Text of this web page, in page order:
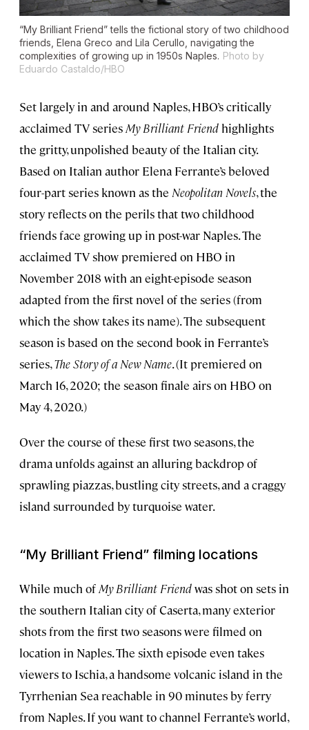
“My Brilliant Friend” tells the fictional story of two childhood
friends, Elena Greco and Lila Cerullo, navigating the
complexities of growing up in 1950s Naples. Photo by
Eduardo Castaldo/HBO
Set largely in and around Naples, HBO’s critically
acclaimed TV seriesMy Brilliant Friend highlights
the gritty, unpolished beauty of the Italian city.
Based on Italian author Elena Ferrante’s beloved
four-part series known as the Neopolitan Novels, the
story reflects on the perils that two childhood
friends face growing up in post-war Naples. The
acclaimed TV show premiered on HBO in
November 2018 with an eight-episode season
adapted from the first novel of the series (from
which the show takes its name). The subsequent
season is based on the second book in Ferrante’s
series,The Story of a New Name. (It premiered on
March 16, 2020; the season finale airs on HBO on
May 4, 2020.)
Over the course of these first two seasons, the
drama unfolds against an alluring backdrop of
sprawling piazzas, bustling city streets, and a craggy
island surrounded by turquoise water.
“My Brilliant Friend” filming locations
While much ofMy Brilliant Friendwas shot on sets in
the southern Italian city of Caserta, many exterior
shots from the first two seasons were filmed on
location in Naples. The sixth episode even takes
viewers to Ischia, a handsome volcanic island in the
Tyrrhenian Sea reachable in 90 minutes by ferry
from Naples. If you want to channel Ferrante’s world,